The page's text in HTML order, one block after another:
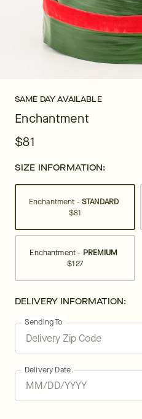
SAME DAY AVAILABLE
Enchantment
$81
SIZE INFORMATION:
Enchantment - STANDARD
$81
Enchantment - PREMIUM
$127
DELIVERY INFORMATION:
Sending To
Delivery Date